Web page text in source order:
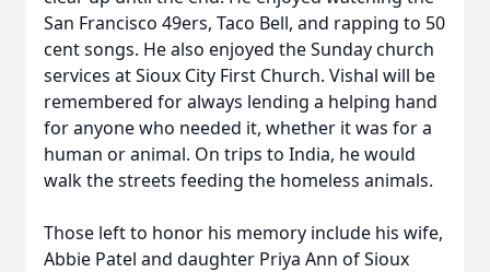
San Francisco 49ers, Taco Bell, and rapping to 50
cent songs. He also enjoyed the Sunday church
services at Sioux City First Church. Vishal will be
remembered for always lending a helping hand
for anyone who needed it, whether it was for a
human or animal. On trips to India, he would
walk the streets feeding the homeless animals.
Those left to honor his memory include his wife,
Abbie Patel and daughter Priya Ann of Sioux